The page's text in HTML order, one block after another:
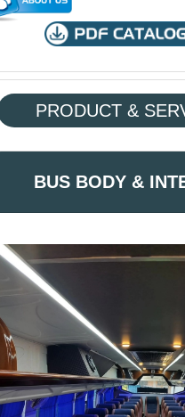
PRODUCT &
BUS BODY &